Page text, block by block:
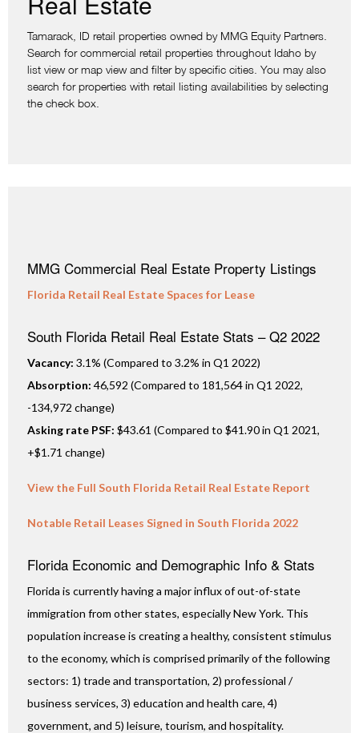
Tamarack, ID retail properties owned by MMG Equity Partners.
Search for commercial retail properties throughout Idaho by
list view or map view and filter by specific cities. You may also
search for properties with retail listing availabilities by selecting
the check box.
MMG Commercial Real Estate Property Listings
Florida Retail Real Estate Spaces for Lease
South Florida Retail Real Estate Stats – Q2 2022
Vacancy: 3.1% (Compared to 3.2% in Q1 2022)
Absorption: 46,592 (Compared to 181,564 in Q1 2022,
-134,972 change)
Asking rate PSF: $43.61 (Compared to $41.90 in Q1 2021,
+$1.71 change)
View the Full South Florida Retail Real Estate Report
Notable Retail Leases Signed in South Florida 2022
Florida Economic and Demographic Info & Stats
Florida is currently having a major influx of out-of-state
immigration from other states, especially New York. This
population increase is creating a healthy, consistent stimulus
to the economy, which is comprised primarily of the following
sectors: 1) trade and transportation, 2) professional /
business services, 3) education and health care, 4)
government, and 5) leisure, tourism, and hospitality.